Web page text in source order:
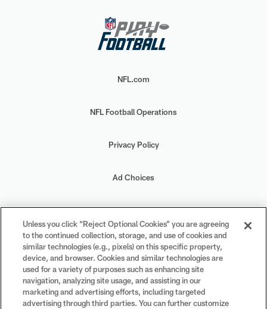
NFL.com
NFL Football Operations
Privacy Policy
Ad Choices
Your Privacy Choices
Cookie Settings
Unless you click “Reject Optional Cookies” you are agreeing
to the continued collection, storage, and use of cookies and
similar technologies (e.g., pixels) on this specific property,
device, and browser. Cookies and similar technologies are
used for a variety of purposes such as enhancing site
navigation, analyzing site usage, and assisting in our
marketing and advertising efforts, including targeted
advertising through third parties. You can further customize